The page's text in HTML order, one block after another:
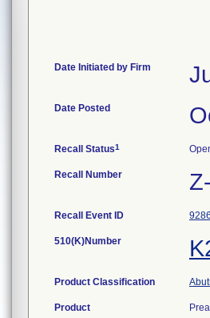
Date Initiated by Firm
Date Posted
Recall Status1
Recall Number
Recall Event ID
510(K)Number
Product Classification
Product